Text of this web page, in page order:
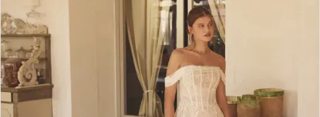
|
Poffie
Girls
2
3
4